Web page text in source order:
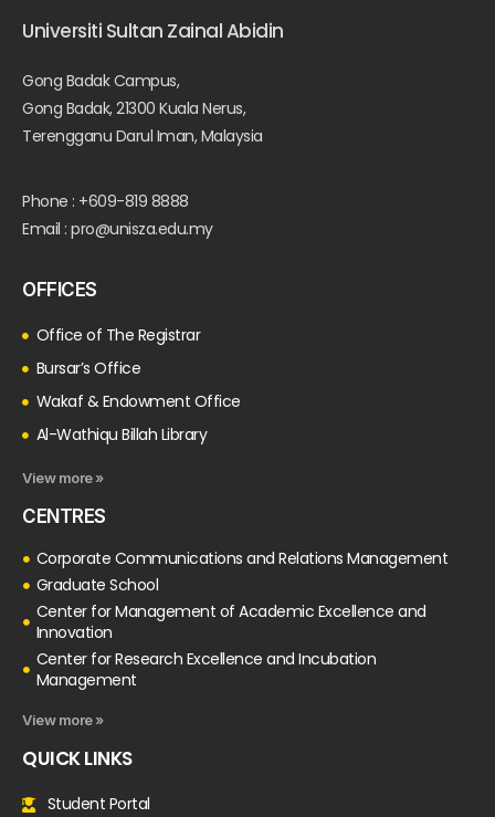
Universiti Sultan Zainal Abidin
Gong Badak Campus,
Gong Badak, 21300 Kuala Nerus,
Terengganu Darul Iman, Malaysia
Phone : +609-819 8888
Email : pro@unisza.edu.my
OFFICES
Office of The Registrar
Bursar’s Office
Wakaf & Endowment Office
Al-Wathiqu Billah Library
View more »
CENTRES
Corporate Communications and Relations Management
Graduate School
Center for Management of Academic Excellence and
Innovation
Center for Research Excellence and Incubation
Management
View more »
QUICK LINKS
Student Portal